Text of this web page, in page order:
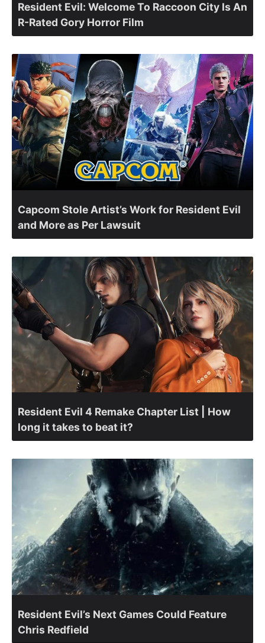
Resident Evil: Welcome To Raccoon City Is An
R-Rated Gory Horror Film
Capcom Stole Artist’s Work for Resident Evil
and More as Per Lawsuit
Resident Evil 4 Remake Chapter List | How
long it takes to beat it?
Resident Evil’s Next Games Could Feature
Chris Redfield